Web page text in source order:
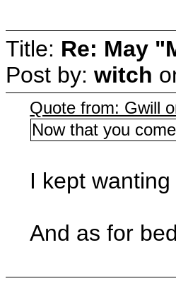
Title: Re: May
Post by: witch
Quote from: Gwill
Now that you
I kept
And as for